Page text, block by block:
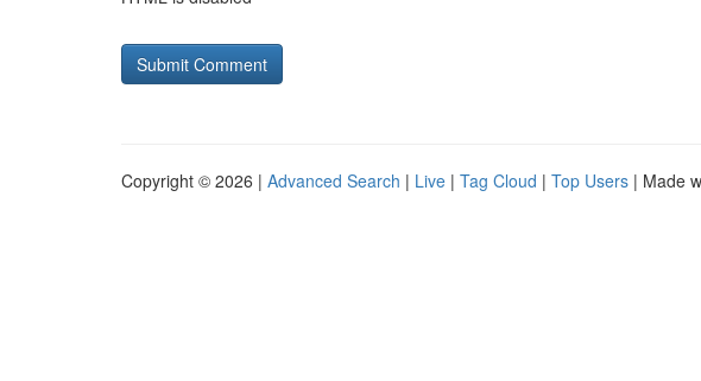
Copyright © 2026 | Advanced Search | Live | Tag Cloud | Top Users | Made